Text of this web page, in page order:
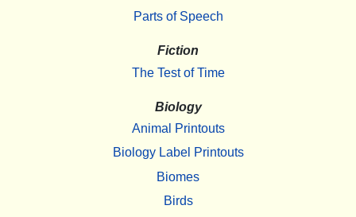
Parts of Speech
Fiction
The Test of Time
Biology
Animal Printouts
Biology Label Printouts
Biomes
Birds